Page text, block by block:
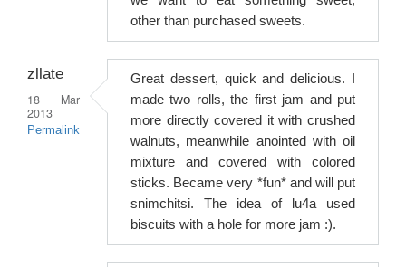
other than purchased sweets.
zllate
18 Mar
2013
Permalink
Great dessert, quick and delicious. I
made two rolls, the first jam and put
more directly covered it with crushed
walnuts, meanwhile anointed with oil
mixture and covered with colored
sticks. Became very *fun* and will put
snimchitsi. The idea of ​​lu4a used
biscuits with a hole for more jam :).